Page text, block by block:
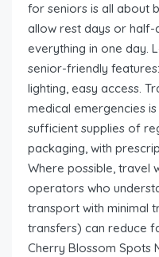
for seniors is all about
allow rest days or half-
everything in one day.
senior-friendly
lighting, easy access.
medical emergencies
sufficient supplies of
packaging, with
Where possible, travel
operators who
transport with minimal
transfers) can reduce
Cherry Blossom Spots